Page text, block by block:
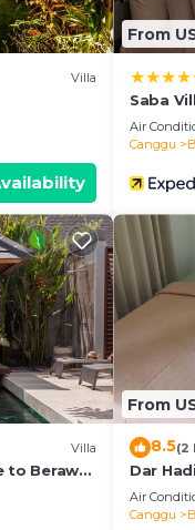
have been listed
We solely rely on
or accuracy
Villa
From
Saba
Air
Canggu
Villa
to Berawa
From
8.5(2
Dar Hadi
Air
Canggu